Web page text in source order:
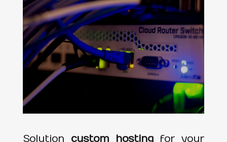
Solution custom hostingfor your